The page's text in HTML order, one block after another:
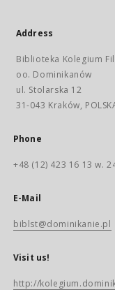
Address
Biblioteka Kolegium
oo. Dominikanów
ul. Stolarska 12
31-043 Kraków,
Phone
+48 (12) 423 16 13 w.
E-Mail
biblst@dominikanie.pl
Visit us!
http://